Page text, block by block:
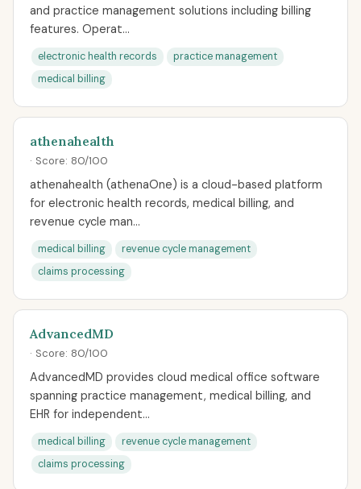
and practice management solutions including billing
features. Operat...
electronic health records
practice management
medical billing
athenahealth
· Score: 80/100
athenahealth (athenaOne) is a cloud-based platform
for electronic health records, medical billing, and
revenue cycle man...
medical billing
revenue cycle management
claims processing
AdvancedMD
· Score: 80/100
AdvancedMD provides cloud medical office software
spanning practice management, medical billing, and
EHR for independent...
medical billing
revenue cycle management
claims processing